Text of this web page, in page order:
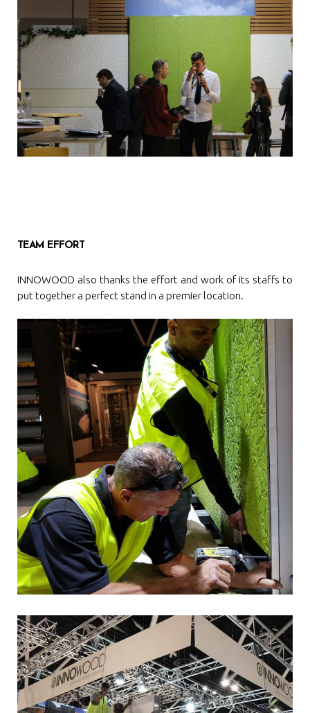
TEAM EFFORT
INNOWOOD also thanks the effort and work of its staffs to
put together a perfect stand in a premier location.